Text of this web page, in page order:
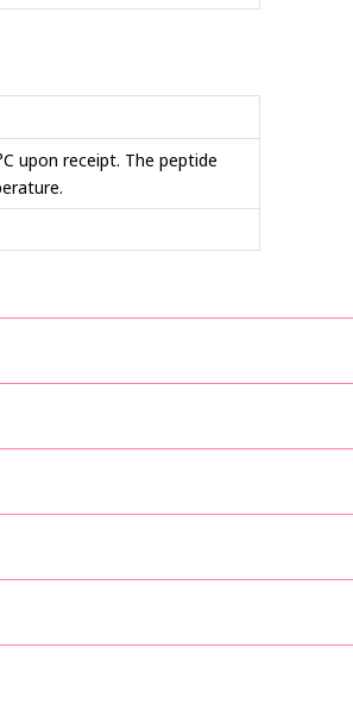
upon receipt. The peptide